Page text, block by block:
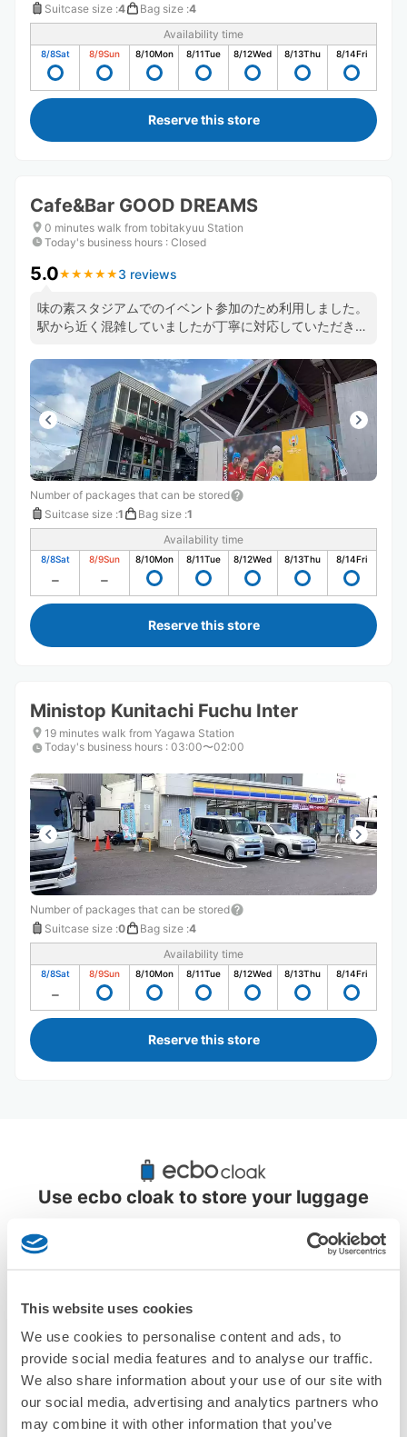
This website uses cookies
We use cookies to personalise content and ads, to
provide social media features and to analyse our traffic.
We also share information about your use of our site with
our social media, advertising and analytics partners who
may combine it with other information that you’ve
Suitcase size :4 Bag size :4
Availability time
8/8Sat 8/9Sun 8/10Mon 8/11Tue 8/12Wed 8/13Thu 8/14Fri
Reserve this store
Cafe&Bar GOOD DREAMS
0 minutes walk from tobitakyuu Station
Today's business hours : Closed
5.0★ ★ ★ ★ ★
★ ★ ★ ★ ★ 3 reviews
味の素スタジアムでのイベント参加のため利用しました。
駅から近く混雑していましたが丁寧に対応していただきま
Number of packages that can be stored
Suitcase size :1 Bag size :1
Availability time
8/8Sat 8/9Sun 8/10Mon 8/11Tue 8/12Wed 8/13Thu 8/14Fri
Reserve this store
Ministop Kunitachi Fuchu Inter
19 minutes walk from Yagawa Station
Today's business hours : 03:00〜02:00
Number of packages that can be stored
Suitcase size :0 Bag size :4
Availability time
8/8Sat 8/9Sun 8/10Mon 8/11Tue 8/12Wed 8/13Thu 8/14Fri
Reserve this store
Recommended Luggage Lockers Deposit
Locations Around Fuchu Station
Use ecbo cloak to store your luggage
More than
1000 deposit
locations
Leave it in
place of a coin
locker
Luggage of any
size is
acceptable